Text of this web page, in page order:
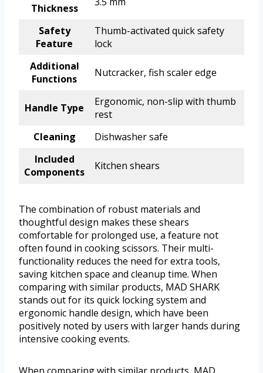
Thickness
Safety
Feature
Thumb-activated quick safety
lock
Additional
Functions
Nutcracker, fish scaler edge
Handle Type
Ergonomic, non-slip with thumb
rest
Cleaning
Dishwasher safe
Included
Components
Kitchen shears
The combination of robust materials and
thoughtful design makes these shears
comfortable for prolonged use, a feature not
often found in cooking scissors. Their multi-
functionality reduces the need for extra tools,
saving kitchen space and cleanup time. When
comparing with similar products, MAD SHARK
stands out for its quick locking system and
ergonomic handle design, which have been
positively noted by users with larger hands during
intensive cooking events.